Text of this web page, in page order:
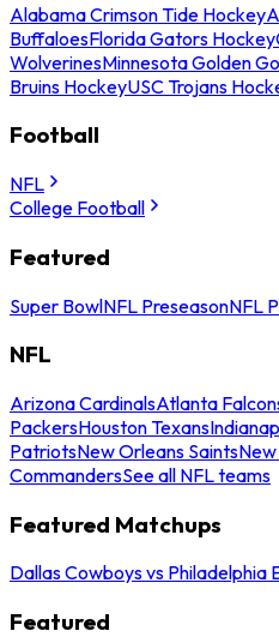
Alabama Crimson Tide Hockey
BuffaloesFlorida Gators Hockey
WolverinesMinnesota Golden
Bruins HockeyUSC Trojans
Football
NFL
College Football
Featured
Super BowlNFL PreseasonNFL
NFL
Arizona CardinalsAtlanta
PackersHouston Texans
PatriotsNew Orleans Saints
CommandersSee all NFL teams
Featured Matchups
Dallas Cowboys vs Philadelphia
Featured